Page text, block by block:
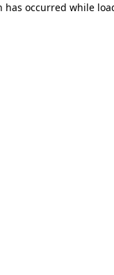
has occurred while